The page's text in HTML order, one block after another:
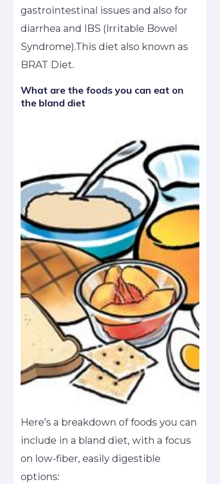
gastrointestinal issues and also for
diarrhea and IBS (Irritable Bowel
Syndrome).This diet also known as
BRAT Diet.
What are the foods you can eat on
the bland diet
Here’s a breakdown of foods you can
include in a bland diet, with a focus
on low-fiber, easily digestible
options: